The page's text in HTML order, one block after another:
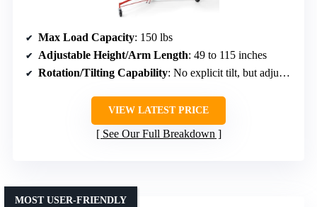
Max Load Capacity: 150 lbs
Adjustable Height/Arm Length: 49 to 115 inches
Rotation/Tilting Capability: No explicit tilt, but adjustable arm
VIEW LATEST PRICE
See Our Full Breakdown
MOST USER-FRIENDLY